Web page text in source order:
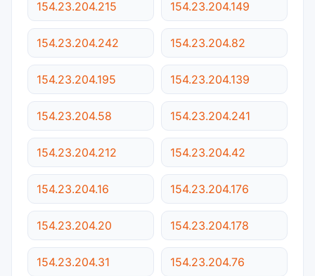
154.23.204.215 154.23.204.149
154.23.204.242 154.23.204.82
154.23.204.195 154.23.204.139
154.23.204.58 154.23.204.241
154.23.204.212 154.23.204.42
154.23.204.16 154.23.204.176
154.23.204.20 154.23.204.178
154.23.204.31 154.23.204.76